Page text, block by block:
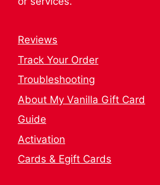
Reviews
Track Your Order
Troubleshooting
About My Vanilla Gift Card
Guide
Activation
Cards & Egift Cards